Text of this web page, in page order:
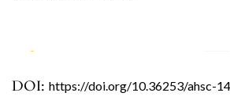
DOI: https://doi.org/10.36253/ahsc-
0 1